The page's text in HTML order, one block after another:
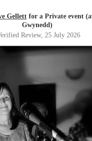
Gellettfor a Private event
Gwynedd)
Review, 25 July 2026